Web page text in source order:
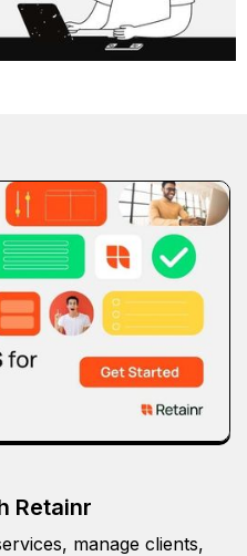
Retainr
manage clients,